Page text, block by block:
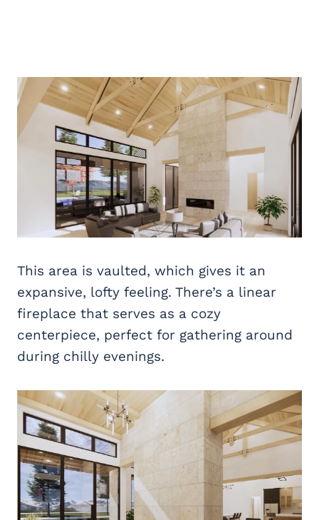
This area is vaulted, which gives it an
expansive, lofty feeling. There’s a linear
fireplace that serves as a cozy
centerpiece, perfect for gathering around
during chilly evenings.